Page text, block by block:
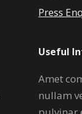
Press
Useful
Amet
nullam